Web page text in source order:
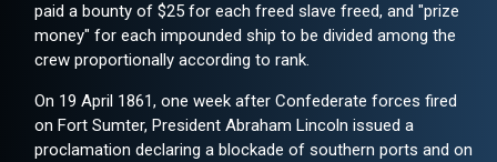
paid a bounty of $25 for each freed slave freed, and "prize
money" for each impounded ship to be divided among the
crew proportionally according to rank.
On 19 April 1861, one week after Confederate forces fired
on Fort Sumter, President Abraham Lincoln issued a
proclamation declaring a blockade of southern ports and on